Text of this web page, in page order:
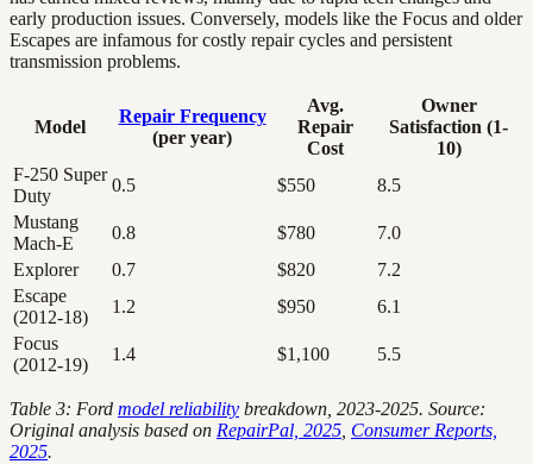
early production issues. Conversely, models like the Focus and older
Escapes are infamous for costly repair cycles and persistent
transmission problems.
Model
Repair Frequency
(per year)
Avg.
Repair
Cost
Owner
Satisfaction (1-
10)
F-250 Super
Duty
0.5 $550
8.5
Mustang
Mach-E
0.8 $780
7.0
Explorer
0.7 $820
7.2
Escape
(2012-18)
1.2 $950
6.1
Focus
(2012-19)
1.4 $1,100 5.5
Table 3: Ford model reliability breakdown, 2023-2025. Source:
Original analysis based on RepairPal, 2025 Consumer Reports,
2025.